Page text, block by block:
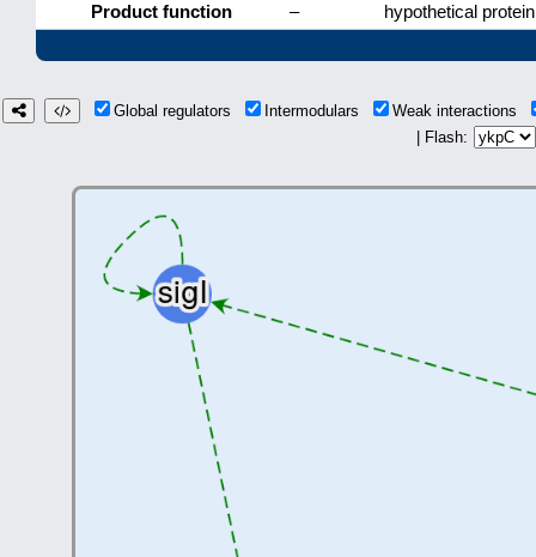
Product function
– hypothetical protein
Global regulators Intermodulars
Weak interactions
| Flash: